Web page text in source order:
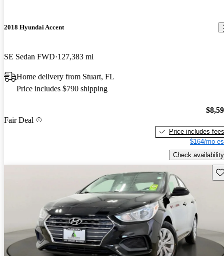
2018 Hyundai Accent
SE Sedan FWD 127,383 mi
Home delivery from Stuart, FL
Price includes $790 shipping
Fair Deal
Price includes fees
$164/mo
Check availability